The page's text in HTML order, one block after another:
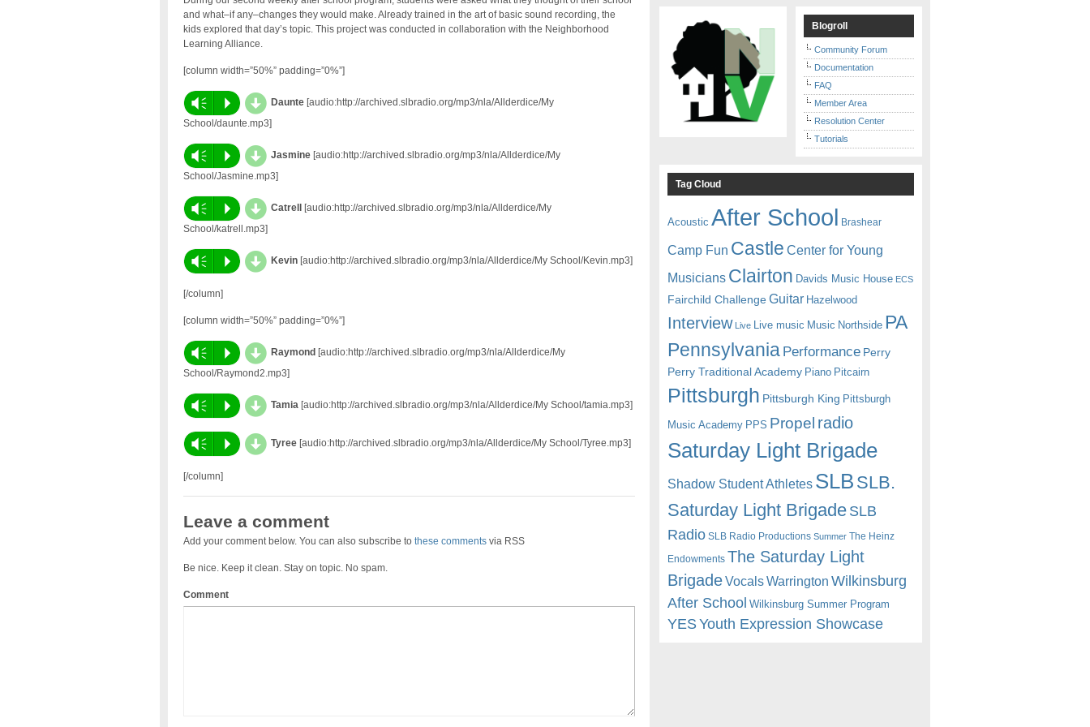
and what–if any–changes they would make. Already trained in the art of basic sound recording, the
kids explored that day’s topic. This project was conducted in collaboration with the Neighborhood
Learning Alliance.
[column width=”50%” padding=”0%”]
Vm P d Daunte[audio:http://archived.slbradio.org/mp3/nla/Allderdice/My
School/daunte.mp3]
Vm P d Jasmine[audio:http://archived.slbradio.org/mp3/nla/Allderdice/My
School/Jasmine.mp3]
Vm P d Catrell
[audio:http://archived.slbradio.org/mp3/nla/Allderdice/My
School/katrell.mp3]
Vm P d Kevin[audio:http://archived.slbradio.org/mp3/nla/Allderdice/My School/Kevin.mp3]
[/column]
[column width=”50%” padding=”0%”]
Vm P d Raymond [audio:http://archived.slbradio.org/mp3/nla/Allderdice/My
School/Raymond2.mp3]
Vm P d Tamia[audio:http://archived.slbradio.org/mp3/nla/Allderdice/My School/tamia.mp3]
Vm P d Tyree[audio:http://archived.slbradio.org/mp3/nla/Allderdice/My School/Tyree.mp3]
[/column]
Leave a comment
Add your comment below. You can also subscribe to these commentsvia RSS
Be nice. Keep it clean. Stay on topic. No spam.
Comment
Blogroll
Community Forum
Documentation
FAQ
Member Area
Resolution Center
Tutorials
Tag Cloud
Acoustic After School Brashear
Camp Fun Castle Center for Young
Musicians Clairton Davids Music House ECS
Fairchild Challenge Guitar Hazelwood
Interview Live Live music Music Northside PA
Pennsylvania Performance Perry
Perry Traditional Academy Piano Pitcairn
Pittsburgh Pittsburgh King Pittsburgh
Music Academy PPS Propel radio
Saturday Light Brigade
Shadow Student Athletes SLB SLB.
Saturday Light BrigadeSLB
Radio SLB Radio Productions Summer The Heinz
Endowments The Saturday Light
BrigadeVocalsWarrington Wilkinsburg
After School Wilkinsburg Summer Program
YESYouth Expression Showcase